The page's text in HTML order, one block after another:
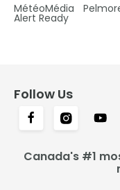
MétéoMédia
Alert Ready
Follow Us
Canada's #1